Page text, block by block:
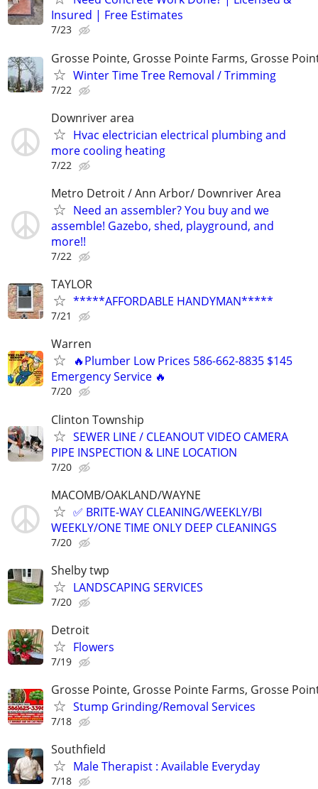
Insured | Free Estimates
7/23
Grosse Pointe, Grosse Pointe Farms, Grosse
Winter Time Tree Removal / Trimming
7/22
Downriver area
Hvac electrician electrical plumbing and
more cooling heating
7/22
Metro Detroit / Ann Arbor/ Downriver Area
Need an assembler? You buy and we
assemble! Gazebo, shed, playground, and
more!!
7/22
TAYLOR
*****AFFORDABLE HANDYMAN*****
7/21
Warren
🔥Plumber Low Prices 586-662-8835 $145
Emergency Service 🔥
7/20
Clinton Township
SEWER LINE / CLEANOUT VIDEO CAMERA
PIPE INSPECTION & LINE LOCATION
7/20
MACOMB/OAKLAND/WAYNE
✅ BRITE-WAY CLEANING/WEEKLY/BI
WEEKLY/ONE TIME ONLY DEEP CLEANINGS
7/20
Shelby twp
LANDSCAPING SERVICES
7/20
Detroit
Flowers
7/19
Grosse Pointe, Grosse Pointe Farms, Grosse
Stump Grinding/Removal Services
7/18
Southfield
Male Therapist : Available Everyday
7/18